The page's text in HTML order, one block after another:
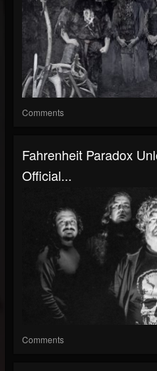
Comments
Fahrenheit Paradox
Official...
Comments